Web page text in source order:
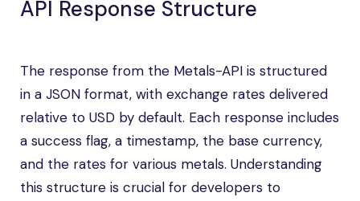
API Response Structure
The response from the Metals-API is structured
in a JSON format, with exchange rates delivered
relative to USD by default. Each response includes
a success flag, a timestamp, the base currency,
and the rates for various metals. Understanding
this structure is crucial for developers to